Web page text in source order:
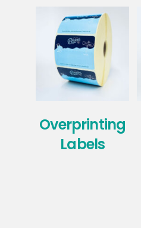
Overprinting
Labels